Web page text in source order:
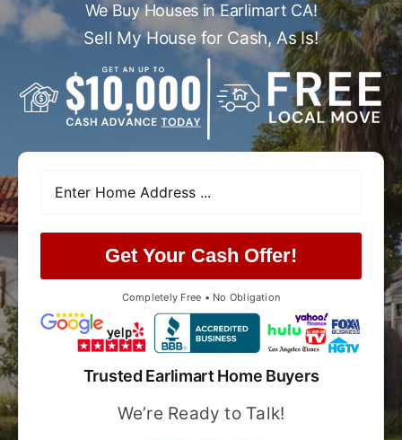
Local Offices
We Buy Houses in Earlimart CA!
Sell My House for Cash, As Is!
Get Your Cash Offer!
Completely Free • No Obligation
Trusted Earlimart Home Buyers
We’re Ready to Talk!